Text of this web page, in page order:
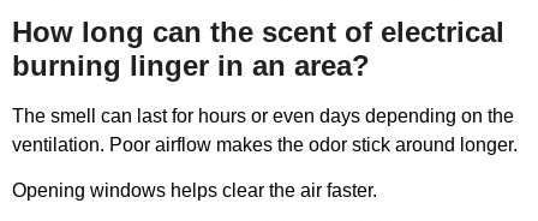
How long can the scent of electrical
burning linger in an area?
The smell can last for hours or even days depending on the
ventilation. Poor airflow makes the odor stick around longer.
Opening windows helps clear the air faster.